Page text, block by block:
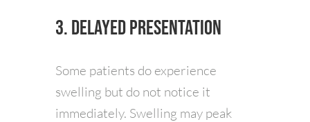
3. Delayed Presentation
Some patients do experience
swelling but do not notice it
immediately. Swelling may peak